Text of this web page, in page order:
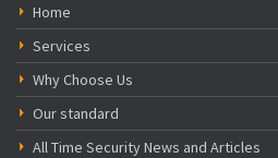
Home
Services
Why Choose Us
Our standard
All Time Security News and Articles